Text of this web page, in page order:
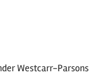
Westcarr-Parsons